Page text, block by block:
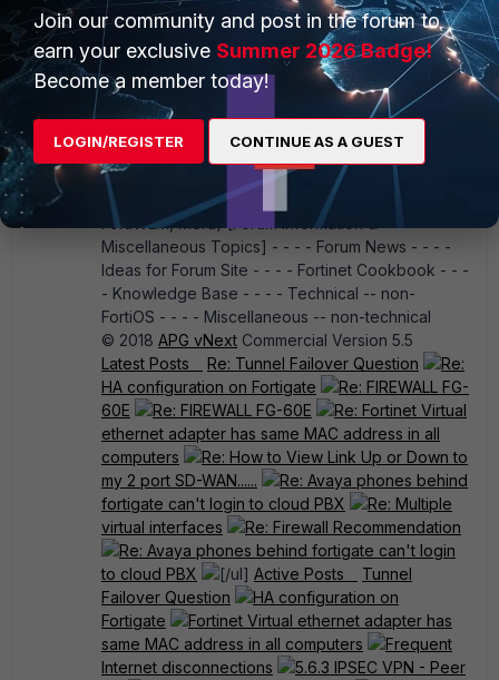
- - - FortiMail - - - - FortiManager - - - -
FortiMonitor - - - - FortiNAC - - - - Fortinet
Security Fabric - - - - FortiPlanner - - - -
FortiPortal - - - - FortiPresence - - - - FortiProxy -
- - - FortiRPS - - - - FortiSandbox - - - -
FortiTester - - - - FortiToken - - - - FortiTap - - - -
FortiVoice - - - - FortiWAN - - - - FortiWeb - - - -
FortiWiFi - - - - Wireless Infrastructure (FortiWLC,
FortiWLM, Meru) [Forum Information &
Miscellaneous Topics] - - - - Forum News - - - -
Ideas for Forum Site - - - - Fortinet Cookbook - - -
- Knowledge Base - - - - Technical -- non-
FortiOS - - - - Miscellaneous -- non-technical
© 2018 APG vNext Commercial Version 5.5
Latest Posts
Re: Tunnel Failover Question
Re:
HA configuration on Fortigate
Re: FIREWALL FG-
60E
Re: FIREWALL FG-60E
Re: Fortinet Virtual
ethernet adapter has same MAC address in all
computers
Re: How to View Link Up or Down to
my 2 port SD-WAN......
Re: Avaya phones behind
fortigate can't login to cloud PBX
Re: Multiple
virtual interfaces
Re: Firewall Recommendation
Re: Avaya phones behind fortigate can't login
to cloud PBX
[/ul] Active Posts
Tunnel
Failover Question
HA configuration on
Fortigate
Fortinet Virtual ethernet adapter has
same MAC address in all computers
Frequent
Internet disconnections
5.6.3 IPSEC VPN - Peer
Join our community and post in the forum to
earn your exclusive Summer 2026 Badge!
Become a member today!
LOGIN/REGISTER CONTINUE AS A GUEST